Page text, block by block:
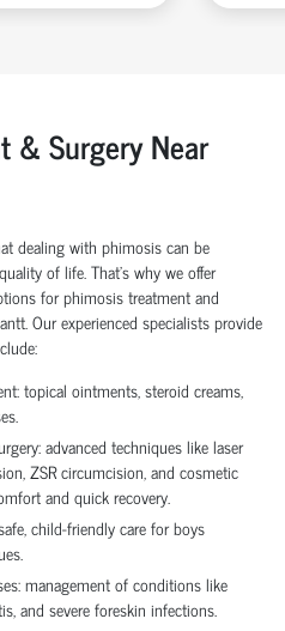
& Surgery Near
dealing with phimosis can be
of life. That’s why we offer
for phimosis treatment and
Our experienced specialists provide
topical ointments, steroid creams,
advanced techniques like laser
ZSR circumcision, and cosmetic
and quick recovery.
child-friendly care for boys
management of conditions like
and severe foreskin infections.